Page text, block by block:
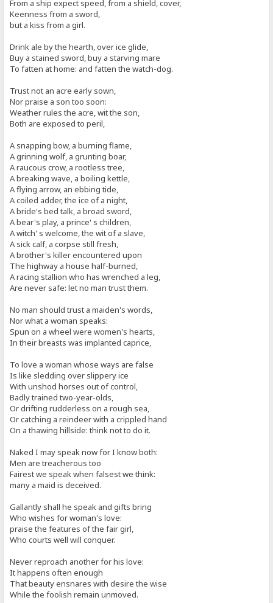
From a ship expect speed, from a shield, cover,
Keenness from a sword,
but a kiss from a girl.
Drink ale by the hearth, over ice glide,
Buy a stained sword, buy a starving mare
To fatten at home: and fatten the watch-dog.
Trust not an acre early sown,
Nor praise a son too soon:
Weather rules the acre, wit the son,
Both are exposed to peril,
A snapping bow, a burning flame,
A grinning wolf, a grunting boar,
A raucous crow, a rootless tree,
A breaking wave, a boiling kettle,
A flying arrow, an ebbing tide,
A coiled adder, the ice of a night,
A bride's bed talk, a broad sword,
A bear's play, a prince' s children,
A witch' s welcome, the wit of a slave,
A sick calf, a corpse still fresh,
A brother's killer encountered upon
The highway a house half-burned,
A racing stallion who has wrenched a leg,
Are never safe: let no man trust them.
No man should trust a maiden's words,
Nor what a woman speaks:
Spun on a wheel were women's hearts,
In their breasts was implanted caprice,
To love a woman whose ways are false
Is like sledding over slippery ice
With unshod horses out of control,
Badly trained two-year-olds,
Or drifting rudderless on a rough sea,
Or catching a reindeer with a crippled hand
On a thawing hillside: think not to do it.
Naked I may speak now for I know both:
Men are treacherous too
Fairest we speak when falsest we think:
many a maid is deceived.
Gallantly shall he speak and gifts bring
Who wishes for woman's love:
praise the features of the fair girl,
Who courts well will conquer.
Never reproach another for his love:
It happens often enough
That beauty ensnares with desire the wise
While the foolish remain unmoved.